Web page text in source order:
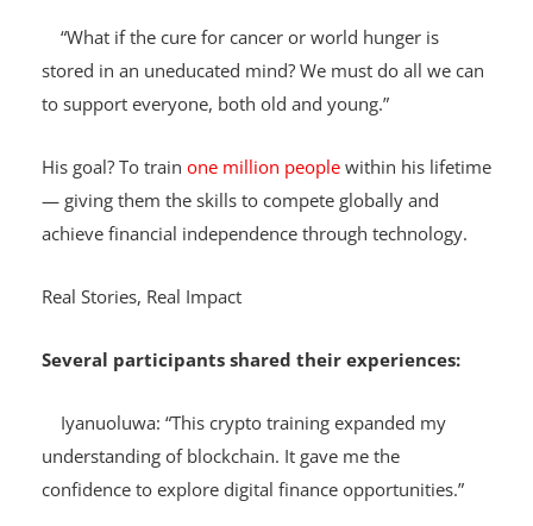
Hanu Fejiro said:
stored in an uneducated mind? We must do all we can
to support everyone, both old and young.”
His goal? To train one million peoplewithin his lifetime
— giving them the skills to compete globally and
achieve financial independence through technology.
Real Stories, Real Impact
Several participants shared their experiences:
Iyanuoluwa: “This crypto training expanded my
understanding of blockchain. It gave me the